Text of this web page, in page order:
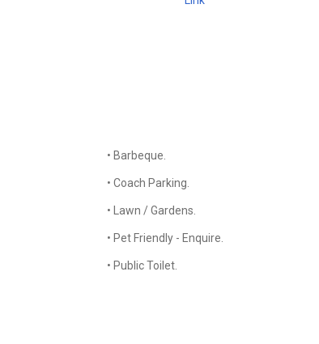
• Barbeque.
• Coach Parking.
• Lawn / Gardens.
• Pet Friendly - Enquire.
• Public Toilet.